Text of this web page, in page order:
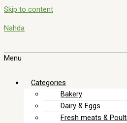
Skip to content
Nahda
Menu
Categories
Bakery
Dairy & Eggs
Fresh meats &